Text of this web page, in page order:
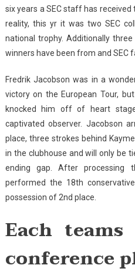
six years a SEC staff has
reality, this yr it was two SEC
national trophy. Additionally
winners have been from and SEC
Fredrik Jacobson was in a
victory on the European Tour,
knocked him off of heart
captivated observer. Jacobson
place, three strokes behind
in the clubhouse and will only be
ending gap. After processing
performed the 18th
possession of 2nd place.
Each
conference